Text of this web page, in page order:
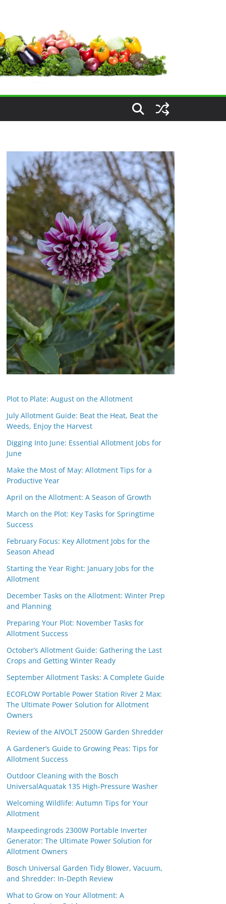
Plot to Plate: August on the Allotment
July Allotment Guide: Beat the Heat, Beat the
Weeds, Enjoy the Harvest
Digging Into June: Essential Allotment Jobs for
June
Make the Most of May: Allotment Tips for a
Productive Year
April on the Allotment: A Season of Growth
March on the Plot: Key Tasks for Springtime
Success
February Focus: Key Allotment Jobs for the
Season Ahead
Starting the Year Right: January Jobs for the
Allotment
December Tasks on the Allotment: Winter Prep
and Planning
Preparing Your Plot: November Tasks for
Allotment Success
October’s Allotment Guide: Gathering the Last
Crops and Getting Winter Ready
September Allotment Tasks: A Complete Guide
ECOFLOW Portable Power Station River 2 Max:
The Ultimate Power Solution for Allotment
Owners
Review of the AIVOLT 2500W Garden Shredder
A Gardener’s Guide to Growing Peas: Tips for
Allotment Success
Outdoor Cleaning with the Bosch
UniversalAquatak 135 High-Pressure Washer
Welcoming Wildlife: Autumn Tips for Your
Allotment
Maxpeedingrods 2300W Portable Inverter
Generator: The Ultimate Power Solution for
Allotment Owners
Bosch Universal Garden Tidy Blower, Vacuum,
and Shredder: In-Depth Review
What to Grow on Your Allotment: A